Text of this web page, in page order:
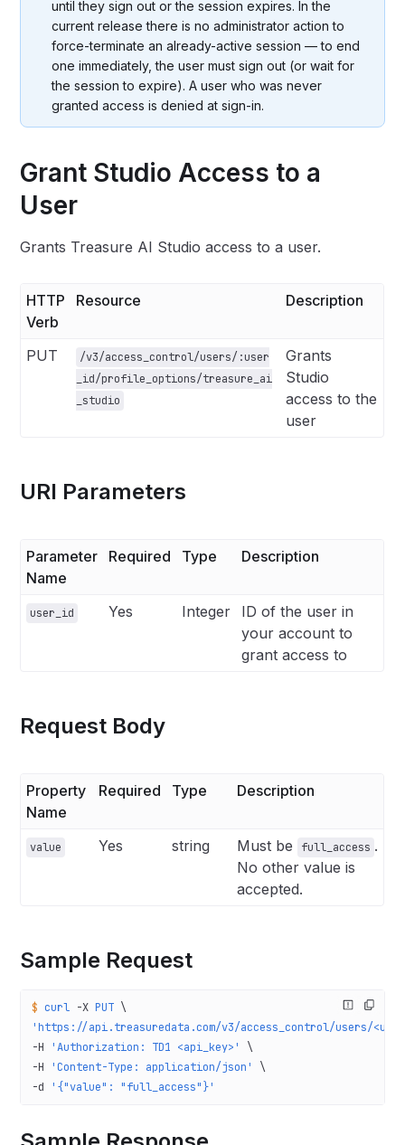
until they sign out or the session expires. In the
current release there is no administrator action to
force-terminate an already-active session — to end
one immediately, the user must sign out (or wait for
the session to expire). A user who was never
granted access is denied at sign-in.
Grant Studio Access to a
User
Grants Treasure AI Studio access to a user.
HTTP
Verb
Resource Description
PUT
/v3/access_control/users/:user
_id/profile_options/treasure_ai
_studio
Grants
Studio
access to the
user
URI Parameters
Parameter
Name
Required Type Description
user_id Yes Integer
ID of the user in
your account to
grant access to
Request Body
Property
Name
Required Type Description
value Yes string Must be full_access .
No other value is
accepted.
Sample Request
$ curl -X PUT \
'https://api.treasuredata.com/v3/access_control/users/
-H 'Authorization: TD1 <api_key>'
\
-H 'Content-Type: application/json'
\
-d '{"value": "full_access"}'